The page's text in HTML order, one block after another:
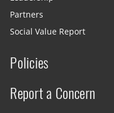
Partners
Social Value Report
Policies
Report a Concern